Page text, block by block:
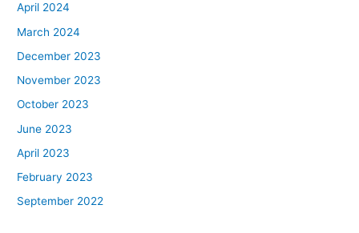
April 2024
March 2024
December 2023
November 2023
October 2023
June 2023
April 2023
February 2023
September 2022